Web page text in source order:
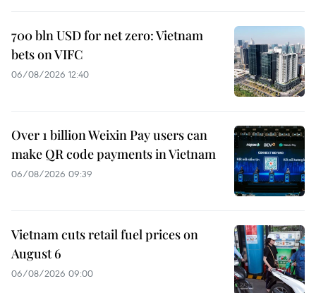
700 bln USD for net zero: Vietnam
bets on VIFC
06/08/2026 12:40
Over 1 billion Weixin Pay users can
make QR code payments in Vietnam
06/08/2026 09:39
Vietnam cuts retail fuel prices on
August 6
06/08/2026 09:00